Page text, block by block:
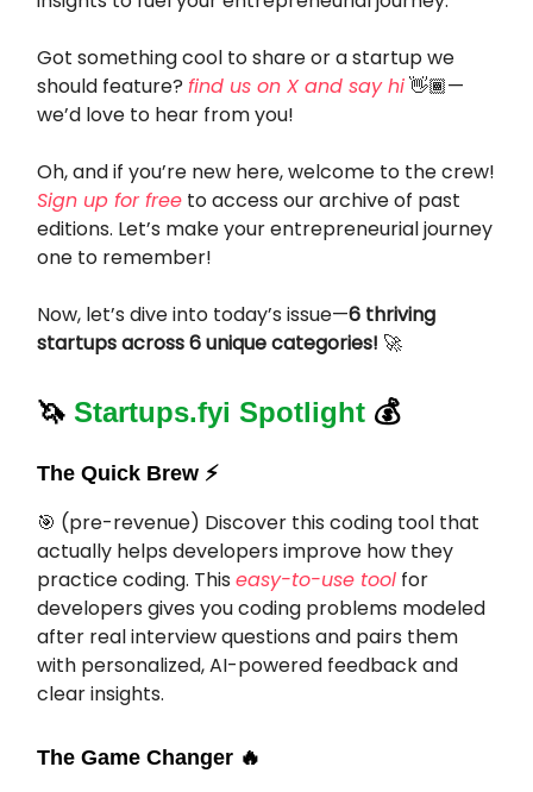
Got something cool to share or a startup we
should feature? find us on X and say hi👋🏾—
we’d love to hear from you!
Oh, and if you’re new here, welcome to the crew!
Sign up for free to access our archive of past
editions. Let’s make your entrepreneurial journey
one to remember!
Now, let’s dive into today’s issue—6 thriving
startups across 6 unique categories! 🚀
🦄 Startups.fyi Spotlight 💰
The Quick Brew ⚡️
🎯 (pre-revenue) Discover this coding tool that
actually helps developers improve how they
practice coding. This easy-to-use tool for
developers gives you coding problems modeled
after real interview questions and pairs them
with personalized, AI-powered feedback and
clear insights.
The Game Changer 🔥